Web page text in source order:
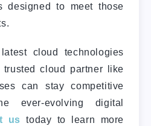
designed to meet those
cloud technologies
cloud partner like
can stay competitive
ever-evolving digital
us today to learn more